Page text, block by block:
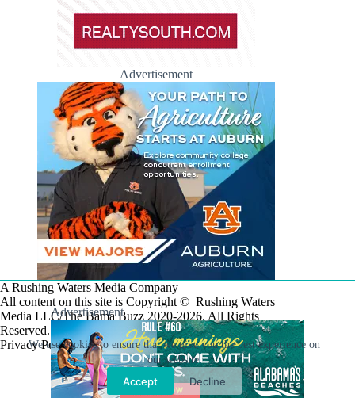
We use cookies to ensure that we give you the best experience on
our website.
Accept Decline
Advertisement
A Rushing Waters Media Company
All content on this site is Copyright © Rushing Waters
Media LLC/The Bama Buzz 2020-2026. All Rights
Reserved.
Privacy Policy
Advertisement